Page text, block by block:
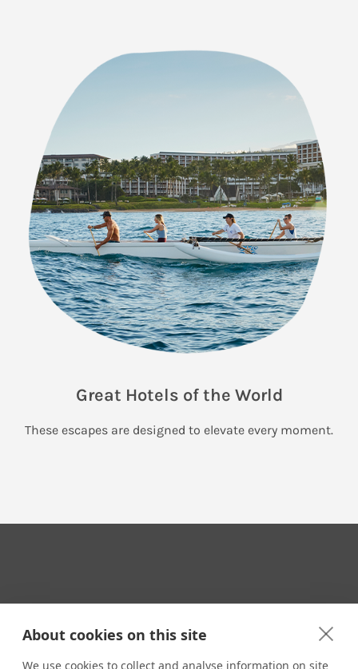
About cookies on this site
We use cookies to collect and analyse information on site
Great Hotels of the World
These escapes are designed to elevate every moment.